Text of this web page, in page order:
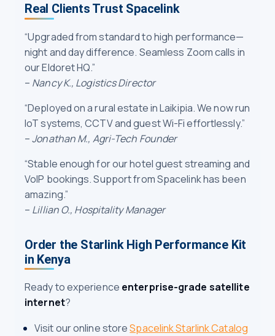
Real Clients Trust Spacelink
“Upgraded from standard to high performance—
night and day difference. Seamless Zoom calls in
our Eldoret HQ.”
– Nancy K., Logistics Director
“Deployed on a rural estate in Laikipia. We now run
IoT systems, CCTV and guest Wi-Fi effortlessly.”
–Jonathan M., Agri-Tech Founder
“Stable enough for our hotel guest streaming and
VoIP bookings. Support from Spacelink has been
amazing.”
– Lillian O., Hospitality Manager
Order the Starlink High Performance Kit
in Kenya
Ready to experience enterprise-grade satellite
internet?
Visit our online storeSpacelink Starlink Catalog